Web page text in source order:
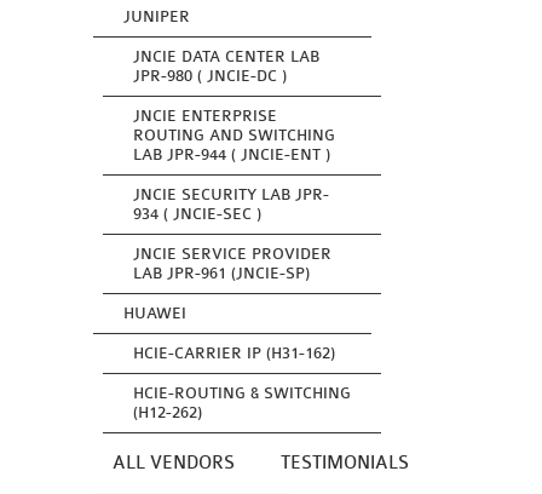
JUNIPER
JNCIE DATA CENTER LAB
JPR-980 ( JNCIE-DC )
JNCIE ENTERPRISE
ROUTING AND SWITCHING
LAB JPR-944 ( JNCIE-ENT )
JNCIE SECURITY LAB JPR-
934 ( JNCIE-SEC )
JNCIE SERVICE PROVIDER
LAB JPR-961 (JNCIE-SP)
HUAWEI
HCIE-CARRIER IP (H31-162)
HCIE-ROUTING & SWITCHING
(H12-262)
ALL VENDORS TESTIMONIALS